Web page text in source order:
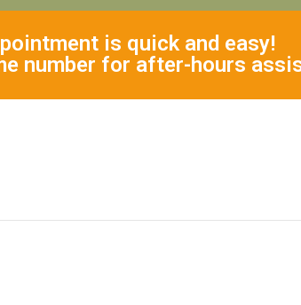
is quick and easy!
number for after-hours